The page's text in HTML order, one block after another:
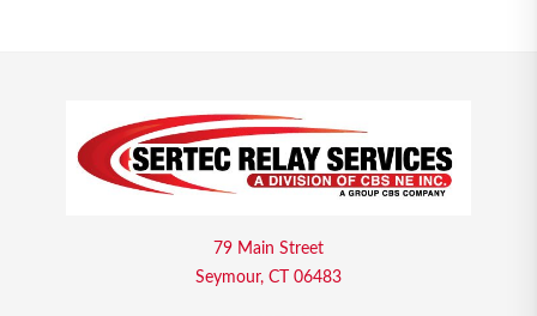
79 Main Street
Seymour, CT 06483